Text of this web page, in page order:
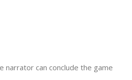
can conclude the game